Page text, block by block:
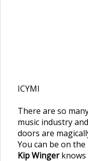
ICYMI
There are so
music industry
doors are
You can be on
Kip Winger